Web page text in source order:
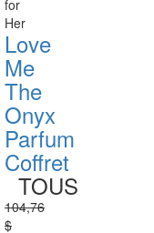
for
Her
Love
Me
The
Onyx
Parfum
Coffret
TOUS
104,76
$